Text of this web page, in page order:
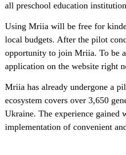
all preschool education
Using Mriia will be free for
local budgets. After the pilot
opportunity to join Mriia. To be
application on the website right
Mriia has already undergone a
ecosystem covers over 3,650
Ukraine. The experience gained
implementation of convenient